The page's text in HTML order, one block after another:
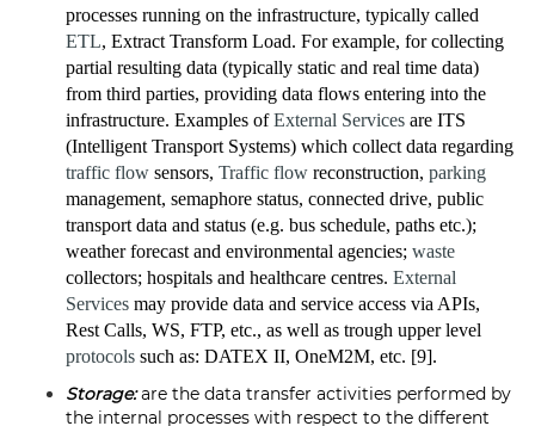
processes running on the infrastructure, typically called
ETL, Extract Transform Load. For example, for collecting
partial resulting data (typically static and real time data)
from third parties, providing data flows entering into the
infrastructure. Examples ofExternal Services are ITS
(Intelligent Transport Systems) which collect data regarding
traffic flow sensors, Traffic flow reconstruction, parking
management, semaphore status, connected drive, public
transport data and status (e.g. bus schedule, paths etc.);
weather forecast and environmental agencies; waste
collectors; hospitals and healthcare centres. External
Services may provide data and service access via APIs,
Rest Calls, WS, FTP, etc., as well as trough upper level
protocols such as: DATEX II, OneM2M, etc. [9].
Storage:are the data transfer activities performed by
the internal processes with respect to the different